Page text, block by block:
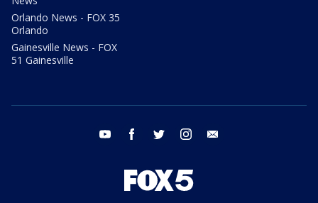
Orlando News - FOX 35
Orlando
Gainesville News - FOX
51 Gainesville
youtube facebook twitter instagram